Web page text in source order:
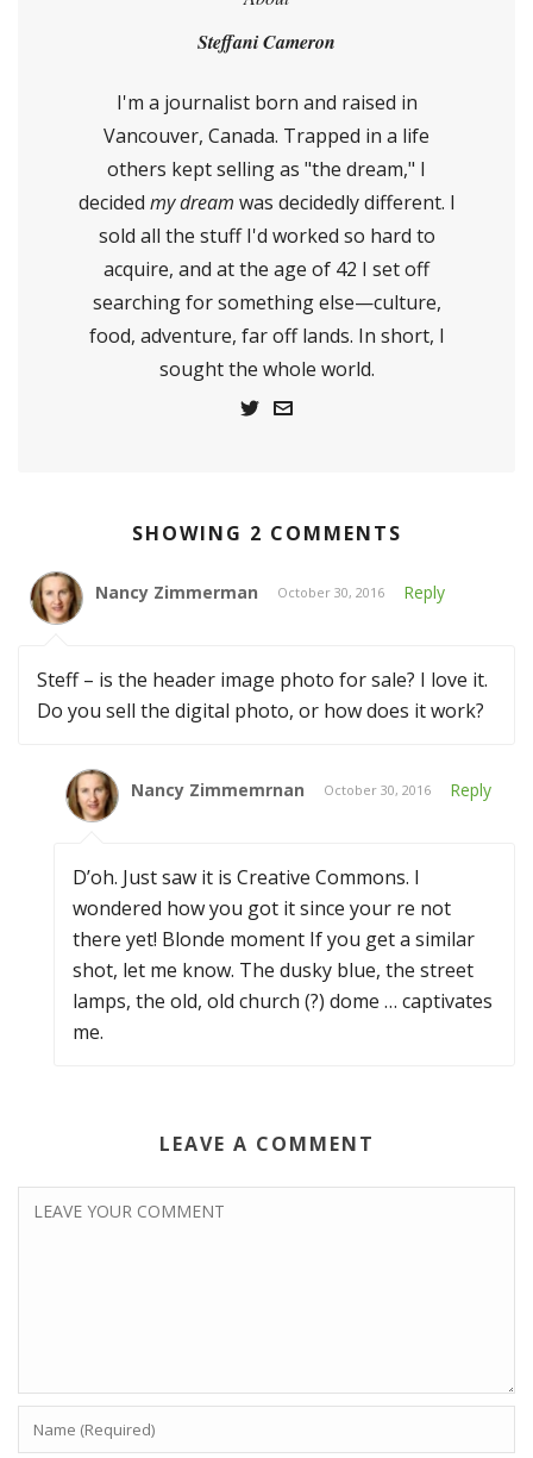
Steffani Cameron
I'm a journalist born and raised in
Vancouver, Canada. Trapped in a life
others kept selling as "the dream," I
decided my dream was decidedly different. I
sold all the stuff I'd worked so hard to
acquire, and at the age of 42 I set off
searching for something else—culture,
food, adventure, far off lands. In short, I
sought the whole world.
SHOWING 2 COMMENTS
Nancy Zimmerman October 30, 2016 Reply
Steff – is the header image photo for sale? I love it.
Do you sell the digital photo, or how does it work?
Nancy Zimmemrnan October 30, 2016 Reply
D’oh. Just saw it is Creative Commons. I
wondered how you got it since your re not
there yet! Blonde moment If you get a similar
shot, let me know. The dusky blue, the street
lamps, the old, old church (?) dome … captivates
me.
LEAVE A COMMENT